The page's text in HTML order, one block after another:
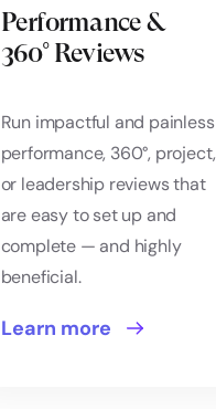
Performance &
360° Reviews
Run impactful and painless
performance, 360°, project,
or leadership reviews that
are easy to set up and
complete — and highly
beneficial.
Learn more